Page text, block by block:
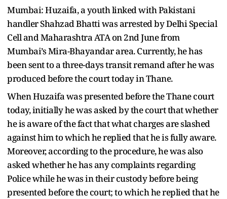
Mumbai: Huzaifa, a youth linked with Pakistani
handler Shahzad Bhatti was arrested by Delhi Special
Cell and Maharashtra ATA on 2nd June from
Mumbai’s Mira-Bhayandar area. Currently, he has
been sent to a three-days transit remand after he was
produced before the court today in Thane.
When Huzaifa was presented before the Thane court
today, initially he was asked by the court that whether
he is aware of the fact that what charges are slashed
against him to which he replied that he is fully aware.
Moreover, according to the procedure, he was also
asked whether he has any complaints regarding
Police while he was in their custody before being
presented before the court; to which he replied that he